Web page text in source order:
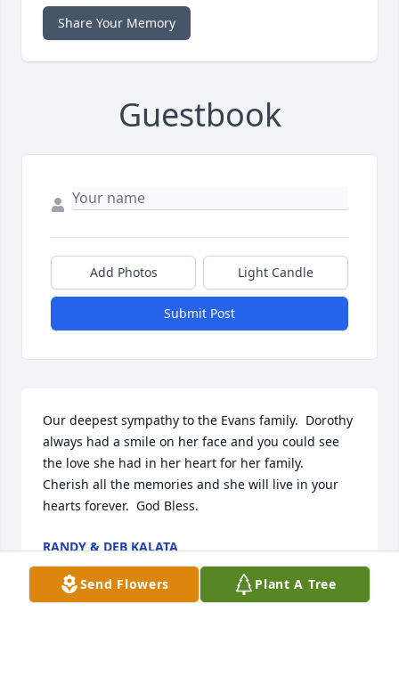
Share Your Memory
Guestbook
Add Photos Light Candle
Submit Post
Our deepest sympathy to the Evans family.  Dorothy
always had a smile on her face and you could see
the love she had in her heart for her family.
Cherish all the memories and she will live in your
hearts forever.  God Bless.
RANDY & DEB KALATA
Mar 24, 2020
Send Flowers Plant A Tree